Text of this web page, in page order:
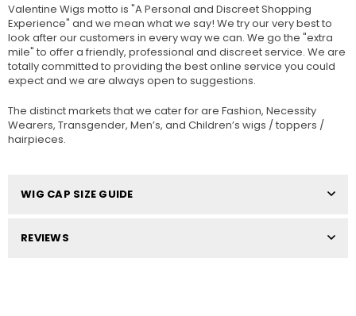
Valentine Wigs motto is "A Personal and Discreet Shopping
Experience" and we mean what we say! We try our very best to
look after our customers in every way we can. We go the "extra
mile" to offer a friendly, professional and discreet service. We are
totally committed to providing the best online service you could
expect and we are always open to suggestions.
The distinct markets that we cater for are Fashion, Necessity
Wearers, Transgender, Men’s, and Children’s wigs / toppers /
hairpieces.
WIG CAP SIZE GUIDE
REVIEWS